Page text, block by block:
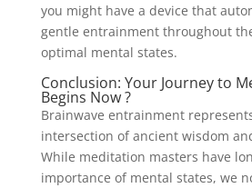
you might have a device that
gentle entrainment throughout
optimal mental states.
Conclusion: Your Journey to
Begins Now ?
Brainwave entrainment
intersection of ancient wisdom
While meditation masters have
importance of mental states, we